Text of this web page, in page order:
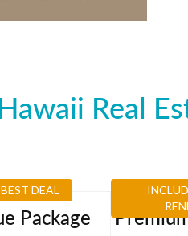
Real
BEST DEAL
Package